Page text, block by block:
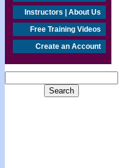
Instructors | About Us
Free Training Videos
Create an Account